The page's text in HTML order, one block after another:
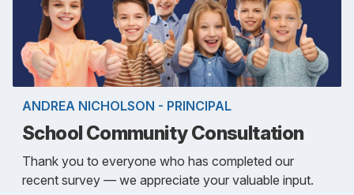
ANDREA NICHOLSON - PRINCIPAL
School Community Consultation
Thank you to everyone who has completed our
recent survey — we appreciate your valuable input.